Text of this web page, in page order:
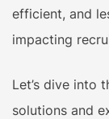
efficient, and
impacting
Let’s dive into
solutions and